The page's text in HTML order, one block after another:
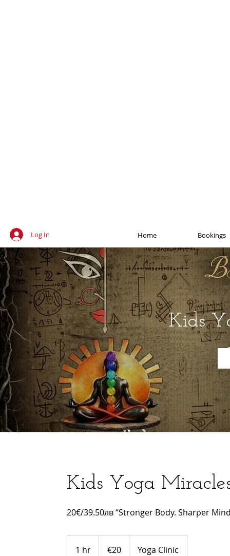
Log In Home Bookings
Kids
Kids Yoga
20€/39.50лв “Stronger Body. Sharper
1 hr €20 Yoga Clinic